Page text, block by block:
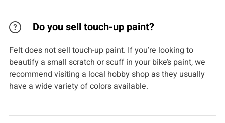
Do you sell touch-up paint?
Felt does not sell touch-up paint. If you’re looking to
beautify a small scratch or scuff in your bike’s paint, we
recommend visiting a local hobby shop as they usually
have a wide variety of colors available.